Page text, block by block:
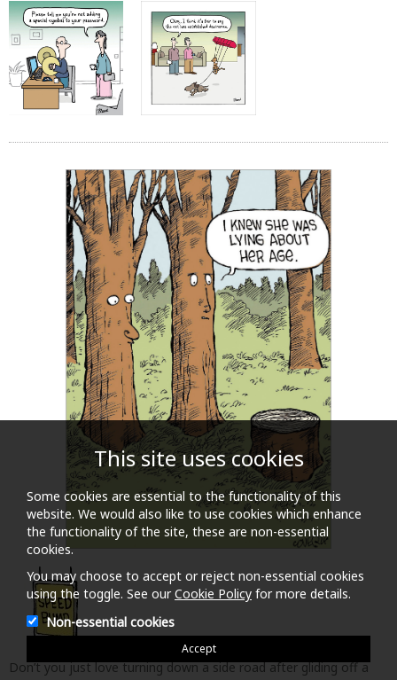
Don’t you just love turning down a side road after gliding off a
major road to find a succession of tidy Bumps to slow one down
or ruins one’s undercarriage. Speedbump from acclaimed comic
artist Dave Coverly celebrates those ‘turns in the road’ at
moments in daily life that make us laugh and wince in mutual
measure. In his own words – ‘Basically, if life were a movie, these
would be the outtakes.’
This site uses cookies
Some cookies are essential to the functionality of this
website. We would also like to use cookies which enhance
the functionality of the site, these are non-essential
cookies.
You may choose to accept or reject non-essential cookies
using the toggle. See ourCookie Policy for more details.
Non-essential cookies
Accept